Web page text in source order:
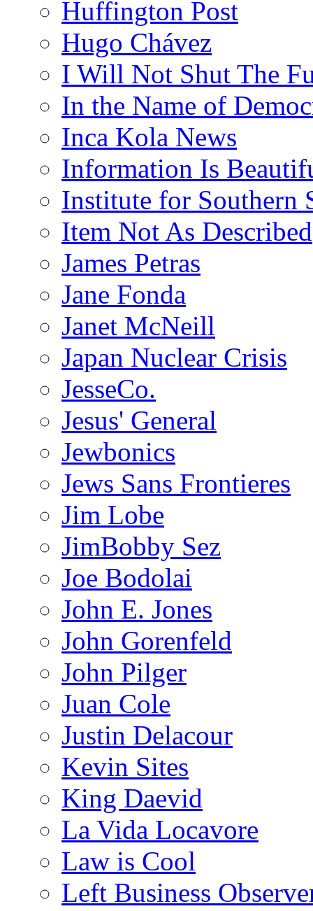
Huffington Post
Hugo Chávez
I Will Not Shut The
In the Name of
Inca Kola News
Information Is
Institute for Southern
Item Not As Described
James Petras
Jane Fonda
Janet McNeill
Japan Nuclear Crisis
JesseCo.
Jesus' General
Jewbonics
Jews Sans Frontieres
Jim Lobe
JimBobby Sez
Joe Bodolai
John E. Jones
John Gorenfeld
John Pilger
Juan Cole
Justin Delacour
Kevin Sites
King Daevid
La Vida Locavore
Law is Cool
Left Business